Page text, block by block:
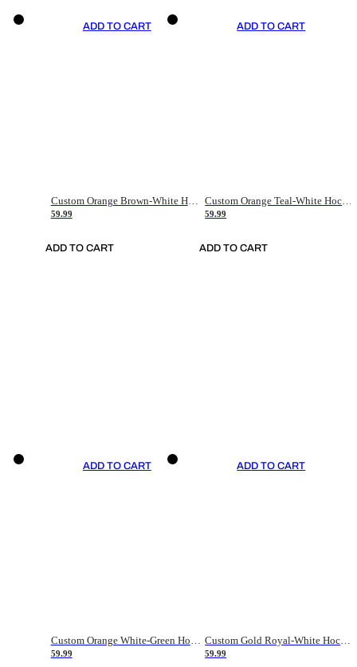
ADD TO CART
Custom Orange Brown-White Hockey Jersey
59.99
ADD TO CART
ADD TO CART
Custom Orange Teal-White Hockey Jersey
59.99
ADD TO CART
ADD TO CART
Custom Orange White-Green Hockey Jersey
59.99
ADD TO CART
Custom Gold Royal-White Hockey Jersey
59.99